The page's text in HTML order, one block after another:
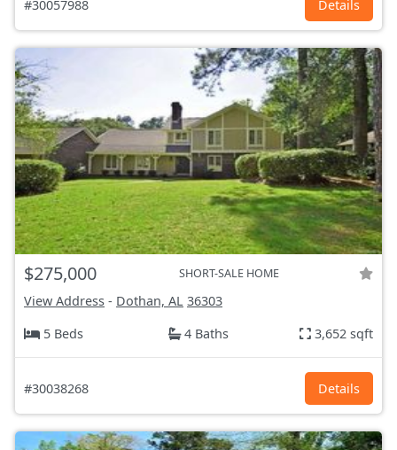
#30057988 Details
$275,000 SHORT-SALE HOME
View Address - Dothan, AL 36303
5 Beds
4 Baths 3,652 sqft
#30038268 Details